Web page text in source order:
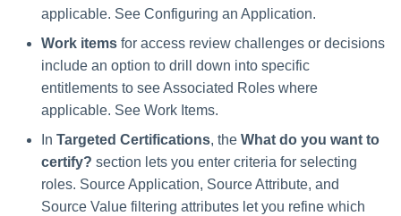
applicable. See Configuring an Application.
Work items for access review challenges or decisions
include an option to drill down into specific
entitlements to see Associated Roles where
applicable. See Work Items.
In Targeted Certifications, the What do you want to
certify? section lets you enter criteria for selecting
roles. Source Application, Source Attribute, and
Source Value filtering attributes let you refine which